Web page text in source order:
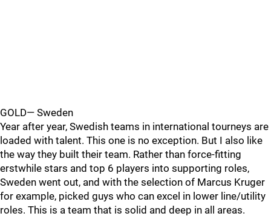
GOLD— Sweden
Year after year, Swedish teams in international tourneys are
loaded with talent. This one is no exception. But I also like
the way they built their team. Rather than force-fitting
erstwhile stars and top 6 players into supporting roles,
Sweden went out, and with the selection of Marcus Kruger
for example, picked guys who can excel in lower line/utility
roles. This is a team that is solid and deep in all areas.